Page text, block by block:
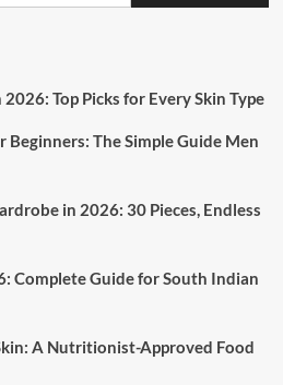
Top Picks for Every Skin Type
Beginners: The Simple Guide Men
in 2026: 30 Pieces, Endless
Complete Guide for South Indian
A Nutritionist-Approved Food